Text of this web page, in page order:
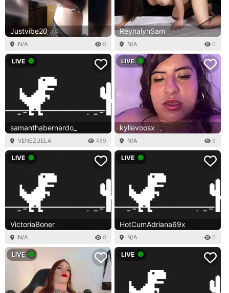
Justvibe20
N/A 0
ReynalynSam
N/A 0
LIVE
samanthabernardo_
VENEZUELA 489
LIVE
kylievoosx
N/A 6
LIVE
VictoriaBoner
N/A 0
LIVE
HotCumAdriana69x
N/A 0
LIVE LIVE